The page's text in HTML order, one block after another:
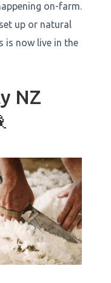
on-farm.
up or natural
is now live in the
NZ